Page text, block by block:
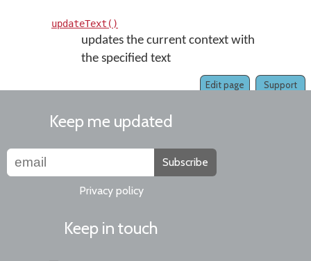
updateText()
updates the current context with
the specified text
Support
Edit page
Keep me updated
Subscribe
Privacy policy
Keep in touch